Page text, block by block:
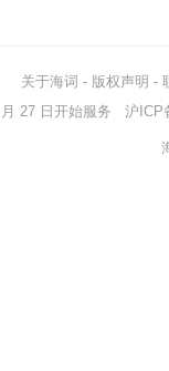
关于海词 - 版权声明 -
27 日开始服务 沪ICP